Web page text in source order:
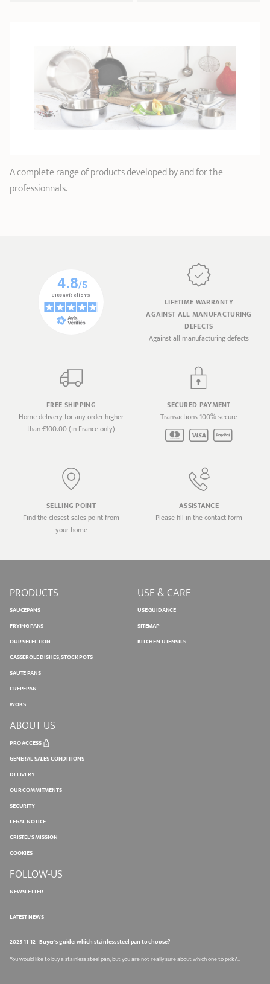
A complete range of products developed by and for the
professionnals.
LIFETIME WARRANTY
AGAINST ALL MANUFACTURING
DEFECTS
Against all manufacturing defects
FREE SHIPPING
Home delivery for any order higher
than €100.00 (in France only)
SECURED PAYMENT
Transactions 100% secure
SELLING POINT
Find the closest sales point from
your home
ASSISTANCE
Please fill in the contact form
PRODUCTS
SAUCEPANS
FRYING PANS
OUR SELECTION
CASSEROLE DISHES, STOCK POTS
SAUTÉ PANS
CREPEPAN
WOKS
USE & CARE
USE GUIDANCE
SITEMAP
KITCHEN UTENSILS
ABOUT US
PRO ACCESS
GENERAL SALES CONDITIONS
DELIVERY
OUR COMMITMENTS
SECURITY
LEGAL NOTICE
CRISTEL'S MISSION
COOKIES
FOLLOW-US
NEWSLETTER
LATEST NEWS
2025-11-12 - Buyer's guide: which stainless steel pan to choose?
You would like to buy a stainless steel pan, but you are not really sure about which one to pick?...